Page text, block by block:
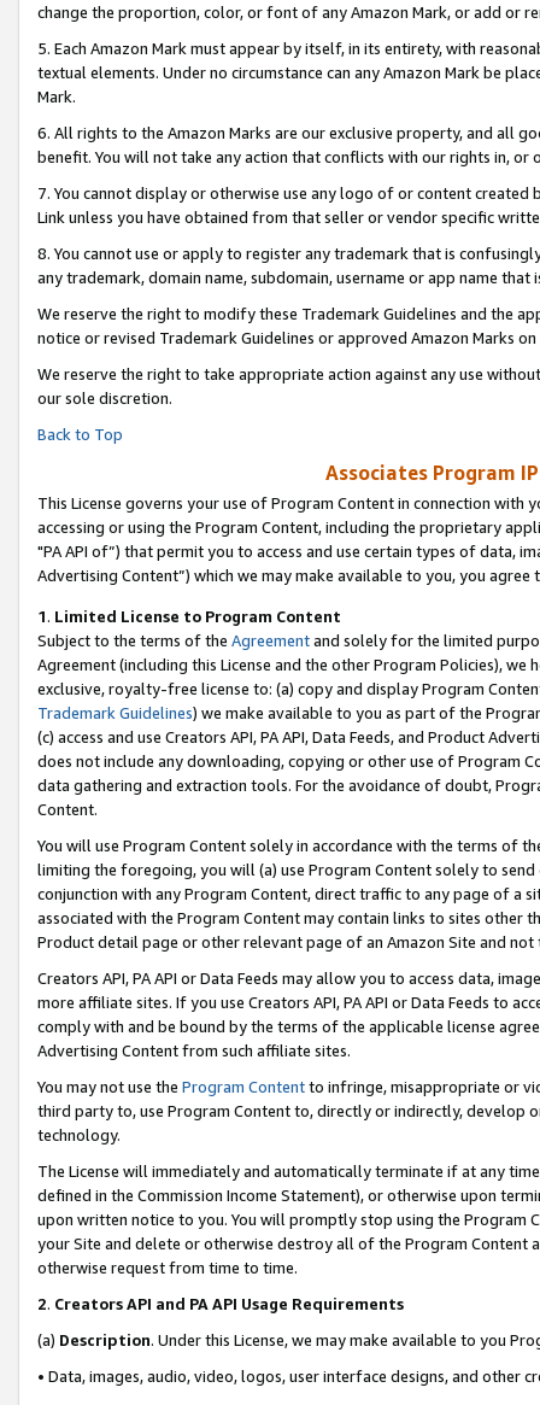
change the proportion, color, or font of any Amazon Mark, or add or
5. Each Amazon Mark must appear by itself, in its entirety, with
textual elements. Under no circumstance can any Amazon Mark be
Mark.
6. All rights to the Amazon Marks are our exclusive property, and all
benefit. You will not take any action that conflicts with our rights in, or
7. You cannot display or otherwise use any logo of or content
Link unless you have obtained from that seller or vendor specific
8. You cannot use or apply to register any trademark that is
any trademark, domain name, subdomain, username or app name
We reserve the right to modify these Trademark Guidelines and the
notice or revised Trademark Guidelines or approved Amazon Marks on
We reserve the right to take appropriate action against any use
our sole discretion.
Back to Top
Associates Program
This License governs your use of Program Content in connection
accessing or using the Program Content, including the proprietary
"PA API of”) that permit you to access and use certain types of data,
Advertising Content”) which we may make available to you, you agree
1. Limited License to Program Content
Subject to the terms of the Agreementand solely for the limited
Agreement (including this License and the other Program Policies),
exclusive, royalty-free license to: (a) copy and display Program
Trademark Guidelines) we make available to you as part of the
(c) access and use Creators API, PA API, Data Feeds, and Product
does not include any downloading, copying or other use of Program
data gathering and extraction tools. For the avoidance of doubt,
Content.
You will use Program Content solely in accordance with the terms of
limiting the foregoing, you will (a) use Program Content solely to
conjunction with any Program Content, direct traffic to any page of a
associated with the Program Content may contain links to sites other
Product detail page or other relevant page of an Amazon Site and not
Creators API, PA API or Data Feeds may allow you to access data,
more affiliate sites. If you use Creators API, PA API or Data Feeds to
comply with and be bound by the terms of the applicable license
Advertising Content from such affiliate sites.
You may not use the Program Contentto infringe, misappropriate or
third party to, use Program Content to, directly or indirectly, develop
technology.
The License will immediately and automatically terminate if at any
defined in the Commission Income Statement), or otherwise upon
upon written notice to you. You will promptly stop using the Program
your Site and delete or otherwise destroy all of the Program Content
otherwise request from time to time.
2. Creators API and PA API Usage Requirements
(a) Description. Under this License, we may make available to you
• Data, images, audio, video, logos, user interface designs, and other